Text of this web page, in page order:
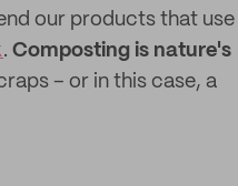
our products that use
. Composting is nature's
– or in this case, a